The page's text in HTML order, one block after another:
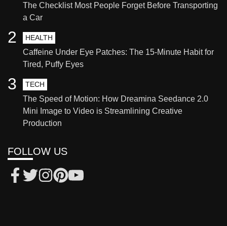
The Checklist Most People Forget Before Transporting
a Car
HEALTH
Caffeine Under Eye Patches: The 15-Minute Habit for
Tired, Puffy Eyes
2
TECH
The Speed of Motion: How Dreamina Seedance 2.0
Mini Image to Video is Streamlining Creative
Production
3
FOLLOW US